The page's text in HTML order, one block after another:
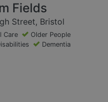
Fields
Street, Bristol
Care
Older People
Dementia